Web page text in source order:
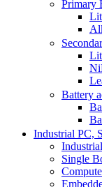
Primary
Battery
Industrial PC,
Single